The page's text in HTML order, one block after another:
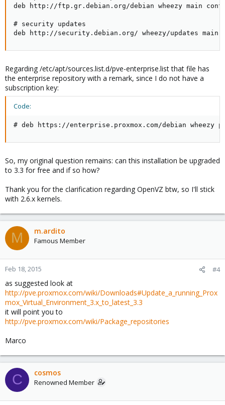
deb http://ftp.gr.debian.org/debian wheezy main
# security updates
deb http://security.debian.org/ wheezy/updates main
Regarding /etc/apt/sources.list.d/pve-enterprise.list that file has
the enterprise repository with a remark, since I do not have a
subscription key:
Code:
# deb https://enterprise.proxmox.com/debian wheezy
So, my original question remains: can this installation be upgraded
to 3.3 for free and if so how?
Thank you for the clarification regarding OpenVZ btw, so I'll stick
with 2.6.x kernels.
M m.ardito
Famous Member
Feb 18, 2015 #4
as suggested look at
http://pve.proxmox.com/wiki/Downloads#Update_a_running_Prox
mox_Virtual_Environment_3.x_to_latest_3.3
it will point you to
http://pve.proxmox.com/wiki/Package_repositories
Marco
C cosmos
Renowned Member